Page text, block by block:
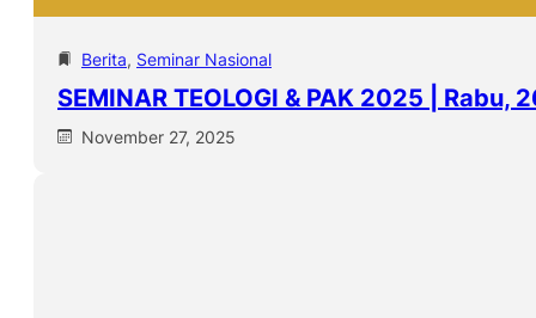
Berita, Seminar Nasional
SEMINAR TEOLOGI & PAK 2025 | Rabu,
November 27, 2025